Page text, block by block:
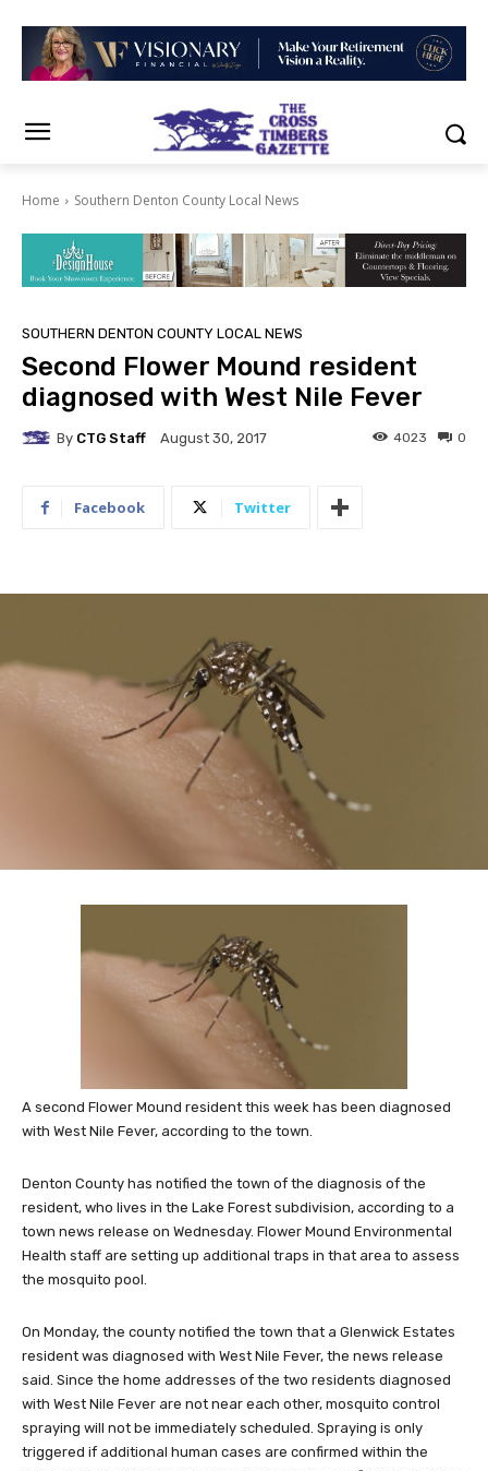
Home Southern Denton County Local News
SOUTHERN DENTON COUNTY LOCAL NEWS
Second Flower Mound resident
diagnosed with West Nile Fever
By CTG Staff August 30, 2017 0
4023
Facebook Twitter
A second Flower Mound resident this week has been diagnosed
with West Nile Fever, according to the town.
Denton County has notified the town of the diagnosis of the
resident, who lives in the Lake Forest subdivision, according to a
town news release on Wednesday. Flower Mound Environmental
Health staff are setting up additional traps in that area to assess
the mosquito pool.
On Monday, the county notified the town that a Glenwick Estates
resident was diagnosed with West Nile Fever, the news release
said. Since the home addresses of the two residents diagnosed
with West Nile Fever are not near each other, mosquito control
spraying will not be immediately scheduled. Spraying is only
triggered if additional human cases are confirmed within the